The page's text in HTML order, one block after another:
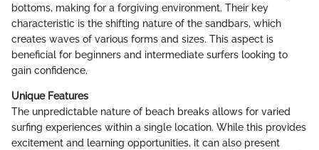
bottoms, making for a forgiving environment. Their key
characteristic is the shifting nature of the sandbars, which
creates waves of various forms and sizes. This aspect is
beneficial for beginners and intermediate surfers looking to
gain confidence.
Unique Features
The unpredictable nature of beach breaks allows for varied
surfing experiences within a single location. While this provides
excitement and learning opportunities, it can also present